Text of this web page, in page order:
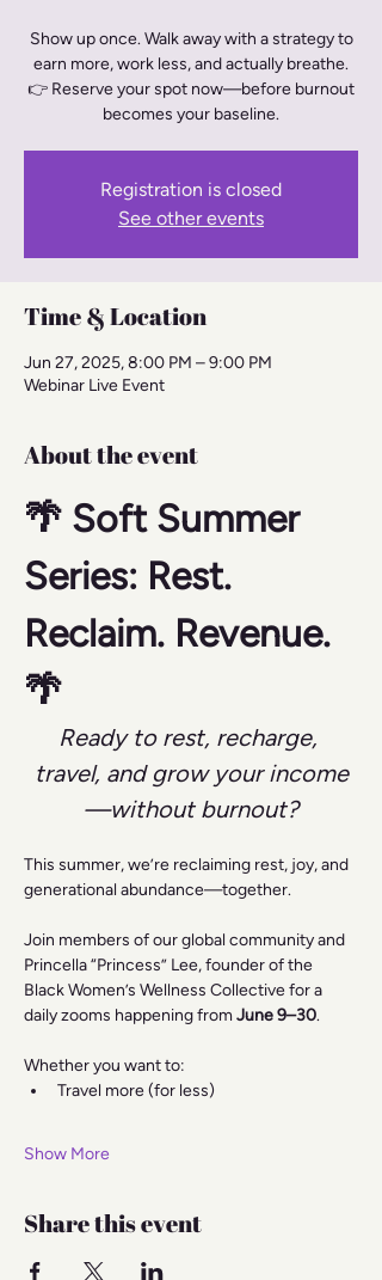
Show up once. Walk away with a strategy to
earn more, work less, and actually breathe.
👉 Reserve your spot now—before burnout
becomes your baseline.
Registration is closed
See other events
Time & Location
Jun 27, 2025, 8:00 PM – 9:00 PM
Webinar Live Event
About the event
🌴 Soft Summer
Series: Rest.
Reclaim. Revenue.
🌴
Ready to rest, recharge,
travel, and grow your income
—without burnout?
This summer, we’re reclaiming rest, joy, and
generational abundance—together.
Join members of our global community and
Princella “Princess” Lee, founder of the
Black Women’s Wellness Collective for a
daily zooms happening from June 9–30.
Whether you want to:
Travel more (for less)
Show More
Share this event